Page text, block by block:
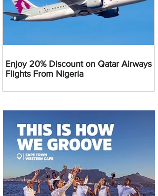
Enjoy 20% Discount on Qatar Airways
Flights From Nigeria